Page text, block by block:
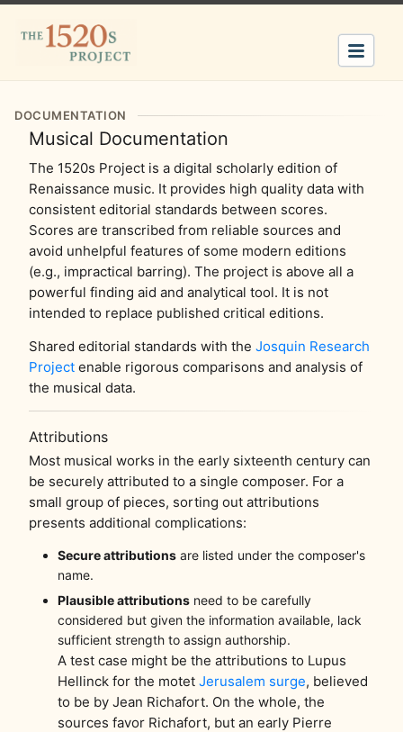
DOCUMENTATION
Musical Documentation
The 1520s Project is a digital scholarly edition of
Renaissance music. It provides high quality data with
consistent editorial standards between scores.
Scores are transcribed from reliable sources and
avoid unhelpful features of some modern editions
(e.g., impractical barring). The project is above all a
powerful finding aid and analytical tool. It is not
intended to replace published critical editions.
Shared editorial standards with the Josquin Research
Project enable rigorous comparisons and analysis of
the musical data.
Attributions
Most musical works in the early sixteenth century can
be securely attributed to a single composer. For a
small group of pieces, sorting out attributions
presents additional complications:
Secure attributions are listed under the composer's
name.
Plausible attributions need to be carefully
considered but given the information available, lack
sufficient strength to assign authorship.
A test case might be the attributions to Lupus
Hellinck for the motet Jerusalem surge, believed
to be by Jean Richafort. On the whole, the
sources favor Richafort, but an early Pierre